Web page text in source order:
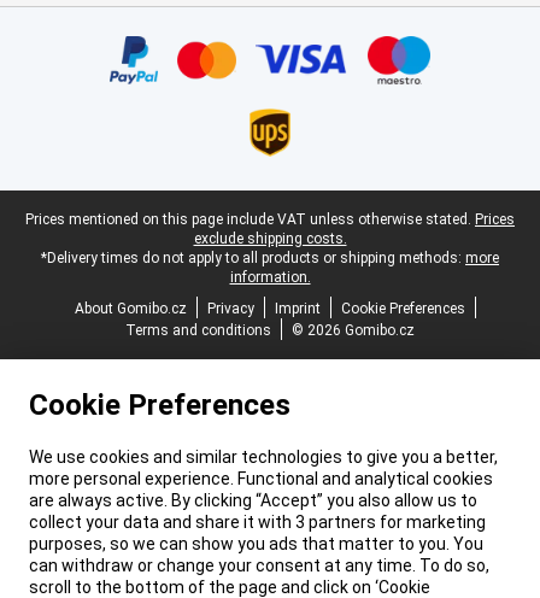
Legal footer
Prices mentioned on this page include VAT unless otherwise stated. Prices
exclude shipping costs.
*Delivery times do not apply to all products or shipping methods: more
information.
About Gomibo.cz
Privacy Imprint
Cookie Preferences
Terms and conditions
© 2026 Gomibo.cz
Cookie Preferences
We use cookies and similar technologies to give you a better,
more personal experience. Functional and analytical cookies
are always active. By clicking “Accept” you also allow us to
collect your data and share it with 3 partners for marketing
purposes, so we can show you ads that matter to you. You
can withdraw or change your consent at any time. To do so,
scroll to the bottom of the page and click on ‘Cookie